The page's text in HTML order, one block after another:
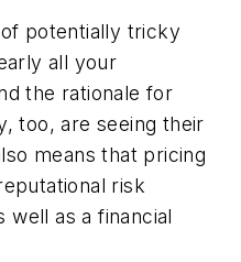
potentially tricky
all your
the rationale for
too, are seeing their
means that pricing
risk
well as a financial